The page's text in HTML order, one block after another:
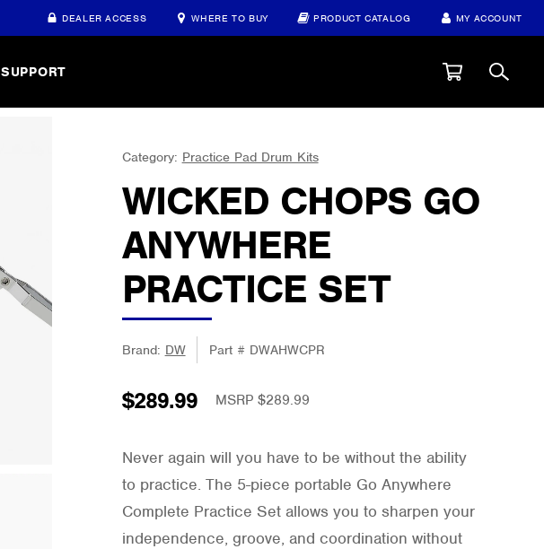
DEALER ACCESS WHERE TO BUY PRODUCT CATALOG MY ACCOUNT
SUPPORT
Category: Practice Pad Drum Kits
WICKED CHOPS GO
ANYWHERE
PRACTICE SET
Brand: DW Part # DWAHWCPR
$289.99 MSRP $289.99
Never again will you have to be without the ability
to practice. The 5-piece portable Go Anywhere
Complete Practice Set allows you to sharpen your
independence, groove, and coordination without